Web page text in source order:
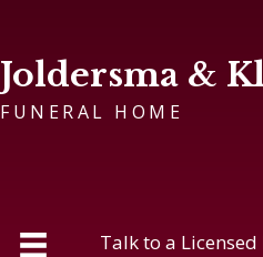
Joldersma &
FUNERAL HOME
Talk to a